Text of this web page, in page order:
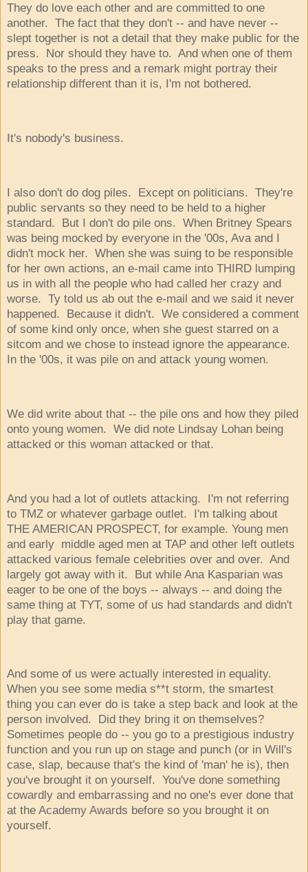
They do love each other and are committed to one
another. The fact that they don't -- and have never --
slept together is not a detail that they make public for the
press. Nor should they have to. And when one of them
speaks to the press and a remark might portray their
relationship different than it is, I'm not bothered.
It's nobody's business.
I also don't do dog piles. Except on politicians. They're
public servants so they need to be held to a higher
standard. But I don't do pile ons. When Britney Spears
was being mocked by everyone in the '00s, Ava and I
didn't mock her. When she was suing to be responsible
for her own actions, an e-mail came into THIRD lumping
us in with all the people who had called her crazy and
worse. Ty told us ab out the e-mail and we said it never
happened. Because it didn't. We considered a comment
of some kind only once, when she guest starred on a
sitcom and we chose to instead ignore the appearance.
In the '00s, it was pile on and attack young women.
We did write about that -- the pile ons and how they piled
onto young women. We did note Lindsay Lohan being
attacked or this woman attacked or that.
And you had a lot of outlets attacking. I'm not referring
to TMZ or whatever garbage outlet. I'm talking about
THE AMERICAN PROSPECT, for example. Young men
and early middle aged men at TAP and other left outlets
attacked various female celebrities over and over. And
largely got away with it. But while Ana Kasparian was
eager to be one of the boys -- always -- and doing the
same thing at TYT, some of us had standards and didn't
play that game.
And some of us were actually interested in equality.
When you see some media s**t storm, the smartest
thing you can ever do is take a step back and look at the
person involved. Did they bring it on themselves?
Sometimes people do -- you go to a prestigious industry
function and you run up on stage and punch (or in Will's
case, slap, because that's the kind of 'man' he is), then
you've brought it on yourself. You've done something
cowardly and embarrassing and no one's ever done that
at the Academy Awards before so you brought it on
yourself.